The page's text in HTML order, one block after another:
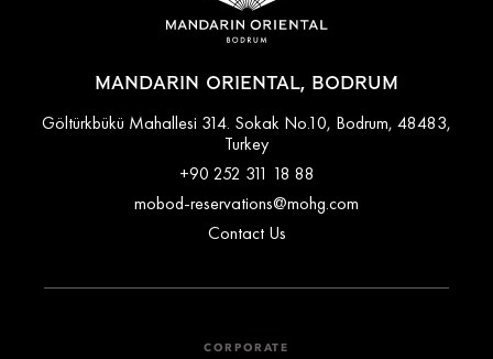
MANDARIN ORIENTAL, BODRUM
Göltürkbükü Mahallesi 314. Sokak No.10, Bodrum, 48483,
Turkey
+90 252 311 18 88
mobod-reservations@mohg.com
Contact Us
CORPORATE